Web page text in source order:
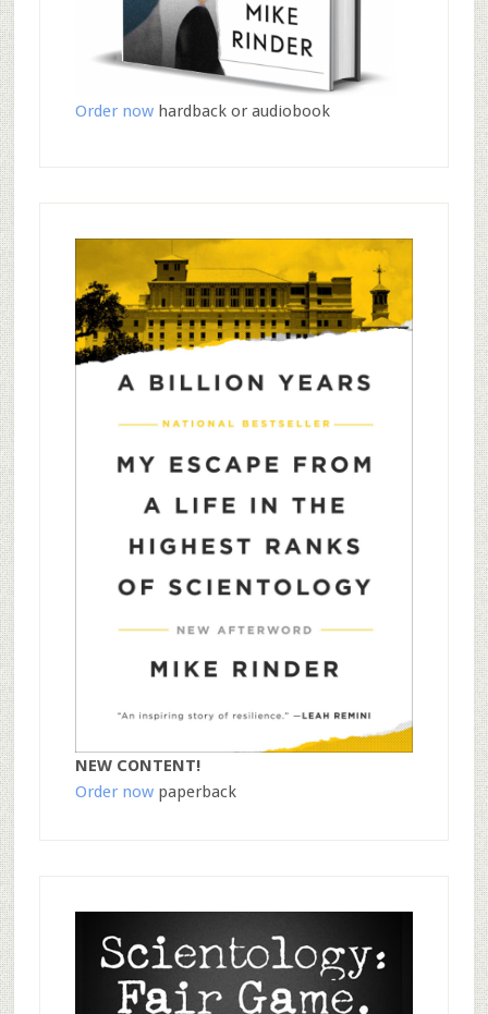
Order nowhardback or audiobook
NEW CONTENT!
Order nowpaperback